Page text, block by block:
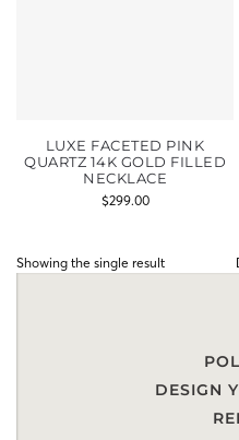
LUXE FACETED PINK
QUARTZ 14K GOLD FILLED
NECKLACE
$299.00
Showing the single result
DESIGN